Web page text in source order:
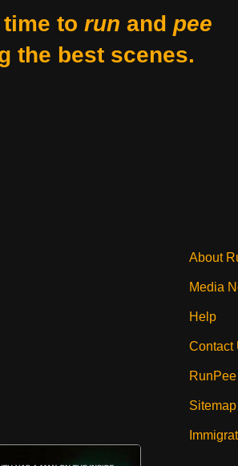
to run and pee
the best scenes.
About
Media
Help
Contact
Sitemap